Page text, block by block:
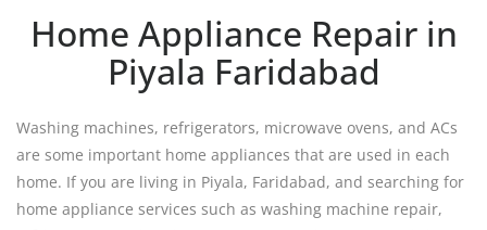
Home Appliance Repair in
Piyala Faridabad
Washing machines, refrigerators, microwave ovens, and ACs
are some important home appliances that are used in each
home. If you are living in Piyala, Faridabad, and searching for
home appliance services such as washing machine repair,